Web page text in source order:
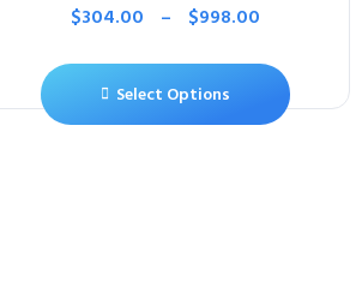
$304.00 – $998.00
Select Options